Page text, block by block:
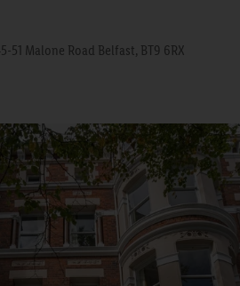
Malone Road Belfast, BT9 6RX